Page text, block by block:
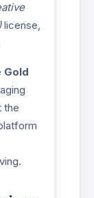
license,
Gold
the